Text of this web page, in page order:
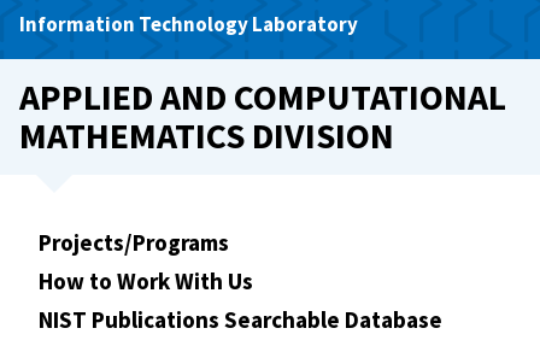
Information Technology Laboratory
APPLIED AND COMPUTATIONAL
MATHEMATICS DIVISION
Projects/Programs
How to Work With Us
NIST Publications Searchable Database